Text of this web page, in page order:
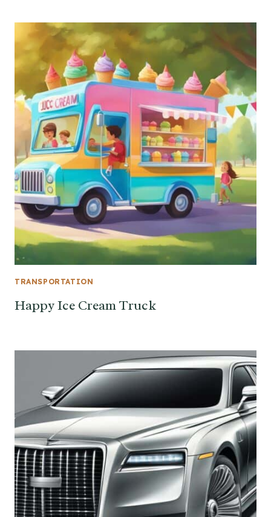
TRANSPORTATION
Happy Ice Cream Truck